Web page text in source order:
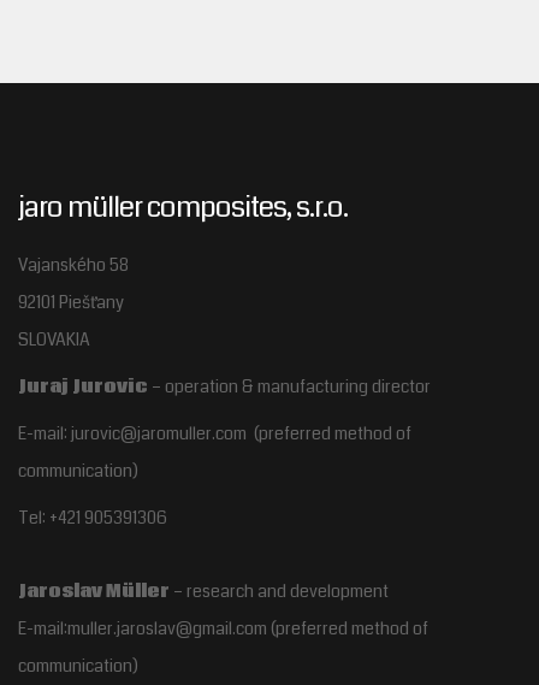
jaro müller composites, s.r.o.
Vajanského 58
92101 Piešťany
SLOVAKIA
Juraj Jurovic – operation & manufacturing director
E-mail: jurovic@jaromuller.com (preferred method of
communication)
Tel: +421 905391306
Jaroslav Müller – research and development
E-mail:muller.jaroslav@gmail.com (preferred method of
communication)